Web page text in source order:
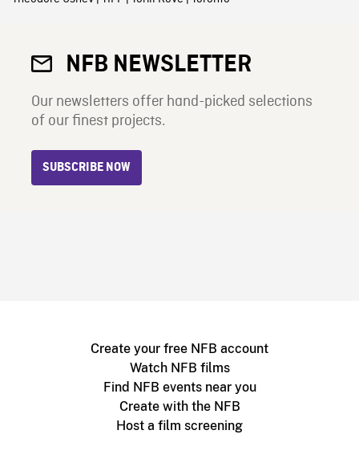
NFB NEWSLETTER
Our newsletters offer hand-picked selections
of our finest projects.
SUBSCRIBE NOW
Create your free NFB account
Watch NFB films
Find NFB events near you
Create with the NFB
Host a film screening